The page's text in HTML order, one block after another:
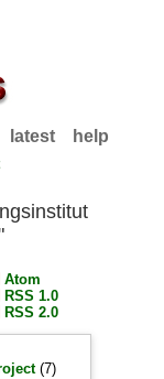
latest help
Atom
RSS 1.0
RSS 2.0
(7)